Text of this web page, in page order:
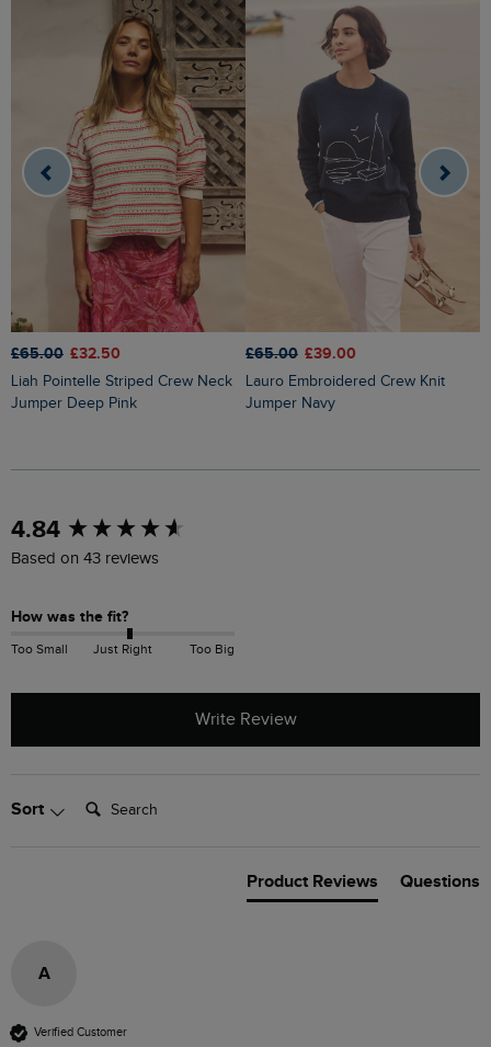
£65.00 £32.50
Liah Pointelle Striped Crew Neck
Jumper Deep Pink
£65.00 £39.00
Lauro Embroidered Crew Knit
Jumper Navy
4.84
Based on 43 reviews
How was the fit?
Too Small Just Right Too Big
Write Review
Sort Search:
Product Reviews Questions
A
Verified Customer
New content loaded